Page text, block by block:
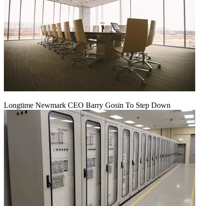
Longtime Newmark CEO Barry Gosin To Step Down